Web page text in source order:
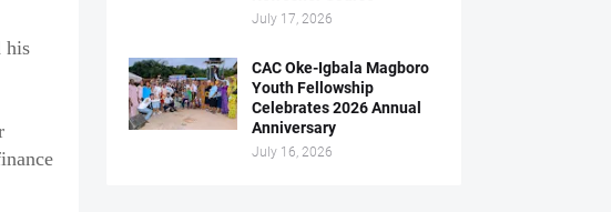
his
July 17, 2026
CAC Oke-Igbala Magboro
Youth Fellowship
Celebrates 2026 Annual
Anniversary
July 16, 2026